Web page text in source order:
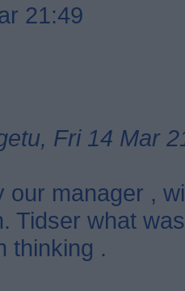
21:49
Fri 14 Mar
our manager ,
Tidser what
thinking .